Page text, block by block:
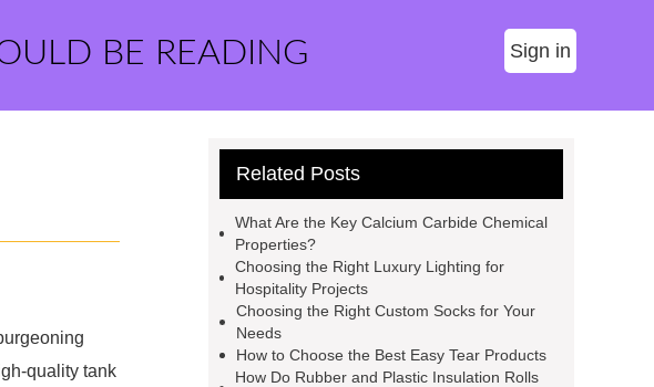
BE READING Sign in
quality tank
Related Posts
What Are the Key Calcium Carbide Chemical
Properties?
Choosing the Right Luxury Lighting for
Hospitality Projects
Choosing the Right Custom Socks for Your
Needs
How to Choose the Best Easy Tear Products
How Do Rubber and Plastic Insulation Rolls